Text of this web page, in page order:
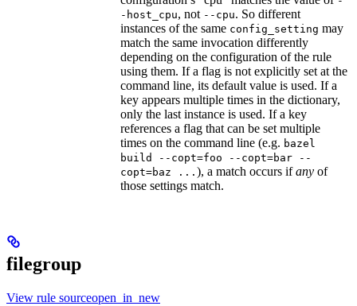
-host_cpu, not --cpu. So different
instances of the same config_setting may
match the same invocation differently
depending on the configuration of the rule
using them. If a flag is not explicitly set at the
command line, its default value is used. If a
key appears multiple times in the dictionary,
only the last instance is used. If a key
references a flag that can be set multiple
times on the command line (e.g. bazel
build --copt=foo --copt=bar --
copt=baz ... ), a match occurs ifany of
those settings match.
filegroup
View rule sourceopen_in_new